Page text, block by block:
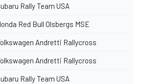
Rally Team USA
Red Bull Olsbergs MSE
Andretti Rallycross
Andretti Rallycross
Rally Team USA